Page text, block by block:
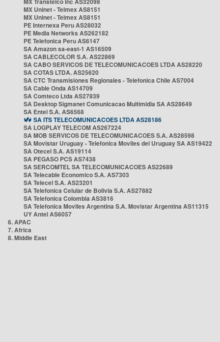
MX Uninet - Telmex AS8151
MX Uninet - Telmex AS8151
PE Internexa Peru AS28032
PE Media Networks AS262182
PE Telefonica Peru AS6147
SA Amazon sa-east-1 AS16509
SA CABLECOLOR S.A. AS22869
SA CABO SERVICOS DE TELECOMUNICACOES LTDA AS28220
SA COTAS LTDA. AS25620
SA CTC Transmisiones Regionales - Telefonica Chile AS7004
SA Cable Onda AS14709
SA Comteco Ltda AS27839
SA Desktop Sigmanet Comunicacao Multimidia SA AS28649
SA Entel S.A. AS6568
SA ITS TELECOMUNICACOES LTDA AS28186
SA LOGPLAY TELECOM AS267224
SA MOB SERVICOS DE TELECOMUNICACOES S.A. AS28598
SA Movistar Uruguay - Telefonica Moviles del Uruguay SA AS19422
SA Otecel S.A. AS19114
SA PEGASO PCS AS7438
SA SERCOMTEL SA TELECOMUNICACOES AS22689
SA Telecable Economico S.A. AS7303
SA Telecel S.A. AS23201
SA Telefonica Celular de Bolivia S.A. AS27882
SA Telefonica Colombia AS3816
SA Telefonica Moviles Argentina S.A. Movistar Argentina AS11315
UY Antel AS6057
6. APAC
7. Africa
8. Middle East